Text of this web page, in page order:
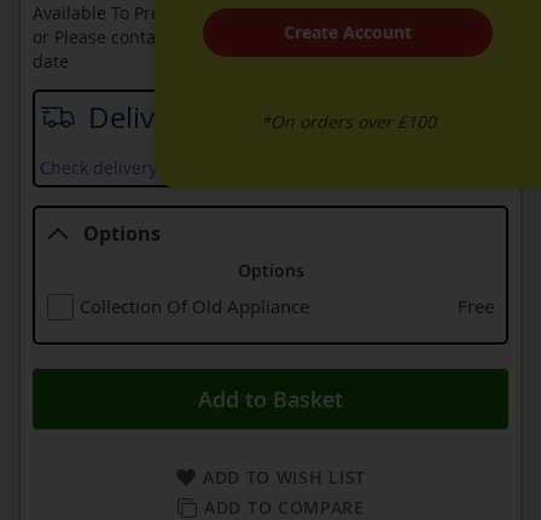
Delivery date
Check delivery services and prices available in your area
Available To Pre-Order Online
or Please contact sales on
0330 900 1966for an available
date
ADD TO WISH LIST
ADD TO COMPARE
Options
Options
Collection Of Old Appliance
Free
Add to Basket
Create Account
*On orders over £100